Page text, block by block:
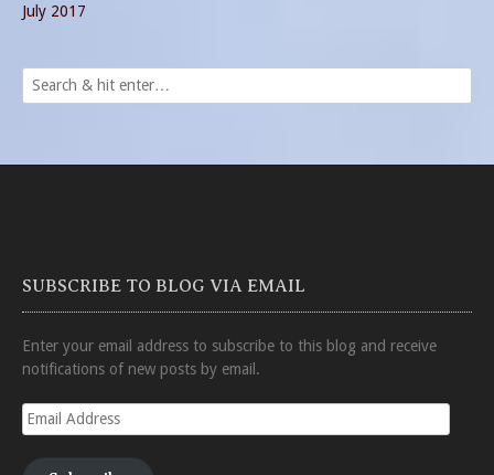
July 2017
SUBSCRIBE TO BLOG VIA EMAIL
Enter your email address to subscribe to this blog and receive
notifications of new posts by email.
Email
Address